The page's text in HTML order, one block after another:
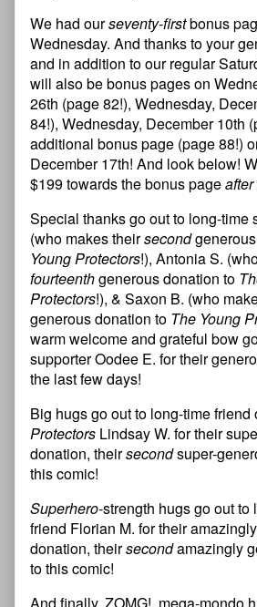
We had ourseventy-firstbonus
Wednesday. And thanks to your
and in addition to our regular
will also be bonus pages on
26th (page 82!), Wednesday,
84!), Wednesday, December 10th
additional bonus page (page 88!)
December 17th! And look below!
$199 towards the bonus page
Special thanks go out to long-time
(who makes theirsecond
Young Protectors!), Antonia S.
fourteenthgenerous donation to
Protectors!), & Saxon B. (who
generous donation to The Young
warm welcome and grateful bow
supporter Oodee E. for their
the last few days!
Big hugs go out to long-time friend
Protectors Lindsay W. for their
donation, theirsecondsuper-
this comic!
Superhero-strength hugs go out to
friend Florian M. for their
donation, theirsecondamazingly
to this comic!
And finally, ZOMG!, mega-mondo